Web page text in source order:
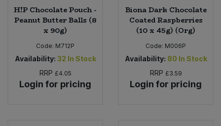
H!P Chocolate Pouch -
Peanut Butter Balls (8
x 90g)
Code: M712P
Availability: 32 In Stock
RRP £4.05
Login for pricing
Biona Dark Chocolate
Coated Raspberries
(10 x 45g) (Org)
Code: M006P
Availability: 80 In Stock
RRP £3.59
Login for pricing